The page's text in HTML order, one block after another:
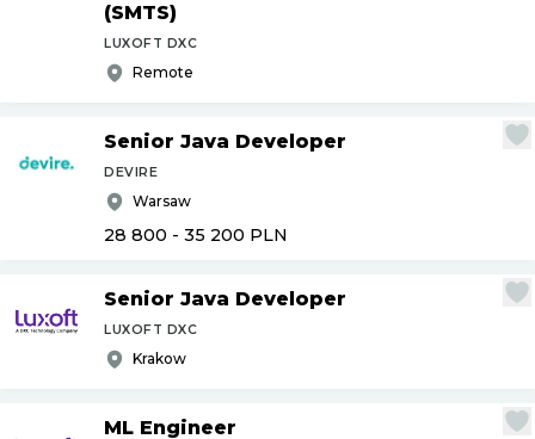
(SMTS)
LUXOFT DXC
Remote
Senior Java Developer
DEVIRE
Warsaw
28 800 - 35 200 PLN
Senior Java Developer
LUXOFT DXC
Krakow
ML Engineer